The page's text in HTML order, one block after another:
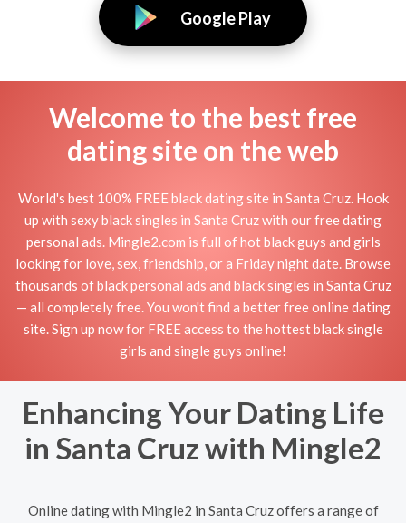
Google Play
Welcome to the best free
dating site on the web
World's best 100% FREE black dating site in Santa Cruz. Hook
up with sexy black singles in Santa Cruz with our free dating
personal ads. Mingle2.com is full of hot black guys and girls
looking for love, sex, friendship, or a Friday night date. Browse
thousands of black personal ads and black singles in Santa Cruz
— all completely free. You won't find a better free online dating
site. Sign up now for FREE access to the hottest black single
girls and single guys online!
Enhancing Your Dating Life
in Santa Cruz with Mingle2
Online dating with Mingle2 in Santa Cruz offers a range of